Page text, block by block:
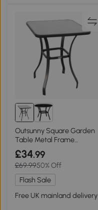
Outsunny Square Garden
Table Metal Frame
68.5x68.5cm
£34.99
£69.9950% Off
Flash Sale
Free UK mainland delivery